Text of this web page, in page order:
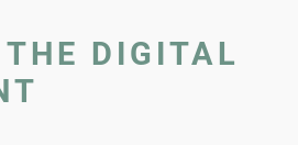
DIGITAL